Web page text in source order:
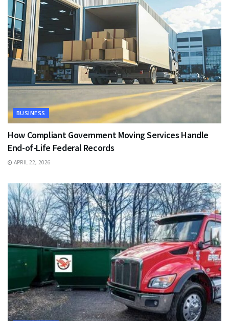
BUSINESS
How Compliant Government Moving Services Handle
End-of-Life Federal Records
APRIL 22, 2026